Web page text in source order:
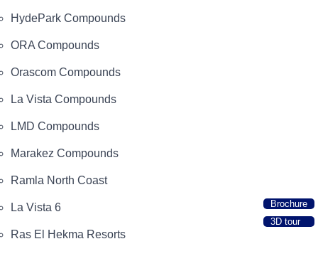
HydePark Compounds
ORA Compounds
Orascom Compounds
La Vista Compounds
LMD Compounds
Marakez Compounds
Ramla North Coast
La Vista 6
Ras El Hekma Resorts
Brochure
3D tour